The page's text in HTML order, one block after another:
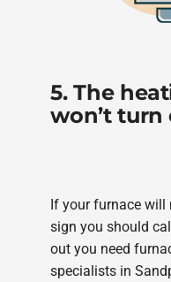
5. The
won’t turn
If your furnace will
sign you should
out you need
specialists in